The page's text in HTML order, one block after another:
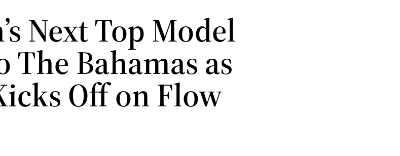
Next Top Model
The Bahamas as
Off on Flow